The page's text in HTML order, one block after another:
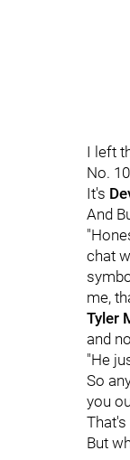
I left
No.
It's
And
chat
me,
Tyler
and
"He
So
you
That's
But